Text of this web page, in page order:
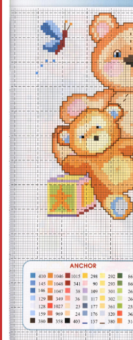
Cross stitch Disney
Crochet round doily
Crochet flowers